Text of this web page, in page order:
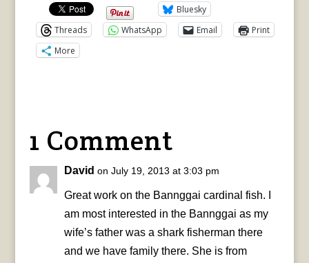
Bluesky
Threads
WhatsApp Email
Print
More
1 Comment
David on July 19, 2013 at 3:03 pm
Great work on the Bannggai cardinal fish. I
am most interested in the Bannggai as my
wife’s father was a shark fisherman there
and we have family there. She is from